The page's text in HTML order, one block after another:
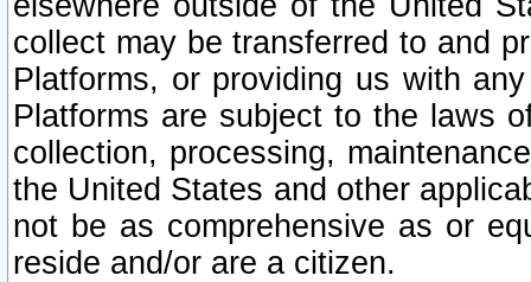
collect may be transferred to and
Platforms, or providing us with
Platforms are subject to the laws
collection, processing,
the United States and other
not be as comprehensive as or
reside and/or are a citizen.